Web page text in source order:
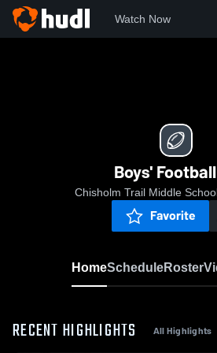
Watch Now
Boys'
Chisholm Trail Middle
Favorite
HomeScheduleRoster
RECENT HIGHLIGHTS All Highlights